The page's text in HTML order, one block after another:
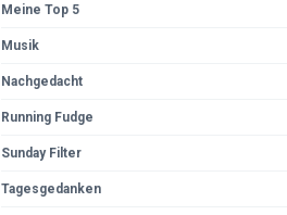
Meine Top 5
Musik
Nachgedacht
Running Fudge
Sunday Filter
Tagesgedanken